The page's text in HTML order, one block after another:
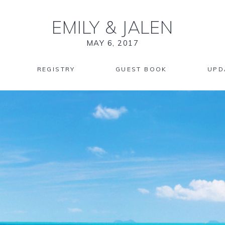
EMILY & JALEN
MAY 6, 2017
REGISTRY GUEST BOOK